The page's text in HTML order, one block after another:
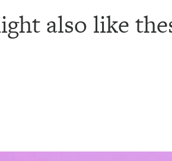
also like